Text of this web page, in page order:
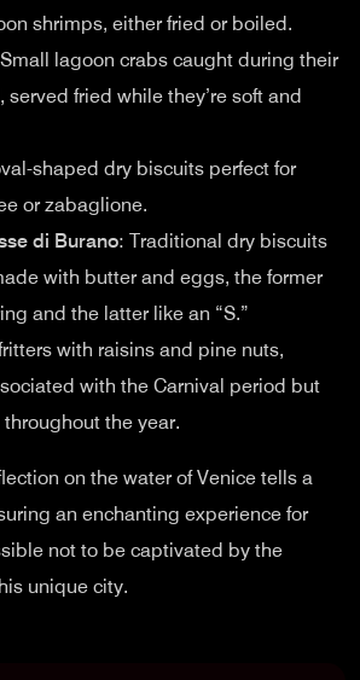
shrimps, either fried or boiled.
lagoon crabs caught during their
fried while they’re soft and
shaped dry biscuits perfect for
or zabaglione.
di Burano: Traditional dry biscuits
with butter and eggs, the former
and the latter like an “S.”
with raisins and pine nuts,
with the Carnival period but
the year.
on the water of Venice tells a
an enchanting experience for
not to be captivated by the
unique city.